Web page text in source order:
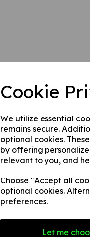
Cookie
We utilize essential
remains secure.
optional cookies.
by offering
relevant to you, and
Choose "Accept all
optional cookies.
preferences.
Let me